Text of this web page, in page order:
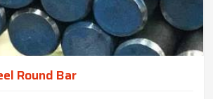
Round Bar